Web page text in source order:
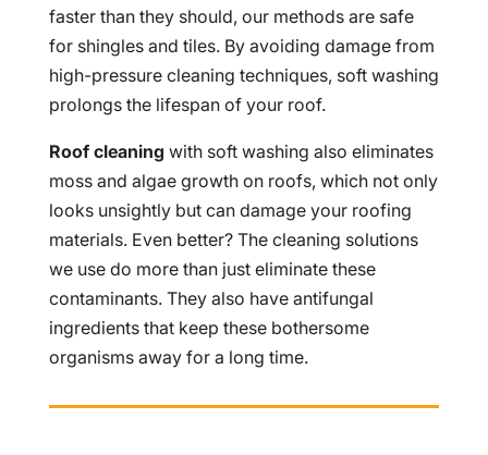
faster than they should, our methods are safe
for shingles and tiles. By avoiding damage from
high-pressure cleaning techniques, soft washing
prolongs the lifespan of your roof.
Roof cleaning with soft washing also eliminates
moss and algae growth on roofs, which not only
looks unsightly but can damage your roofing
materials. Even better? The cleaning solutions
we use do more than just eliminate these
contaminants. They also have antifungal
ingredients that keep these bothersome
organisms away for a long time.